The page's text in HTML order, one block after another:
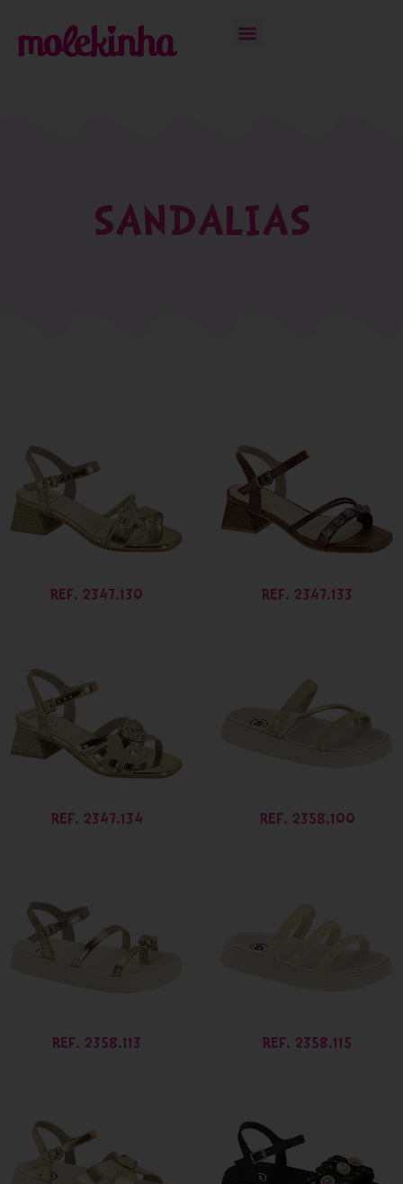
SANDALIAS
REF. 2347.130 REF. 2347.133
REF. 2347.134 REF. 2358.100
REF. 2358.113 REF. 2358.115